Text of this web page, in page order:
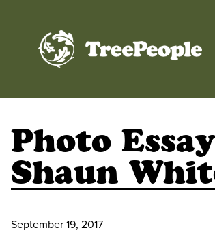
Photo
Shaun
September 19, 2017